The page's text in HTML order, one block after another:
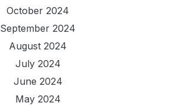
October 2024
September 2024
August 2024
July 2024
June 2024
May 2024